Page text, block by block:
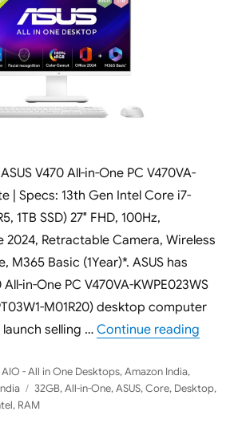
V470 All-in-One PC V470VA-
| Specs: 13th Gen Intel Core i7-
1TB SSD) 27″ FHD, 100Hz,
2024, Retractable Camera, Wireless
M365 Basic (1Year)*. ASUS has
in-One PC V470VA-KWPE023WS
M01R20) desktop computer
selling … Continue reading
Categories
AIO - All in One Desktops,Amazon India,
Tags
32GB,All-in-One,ASUS,Core, Desktop,
, RAM